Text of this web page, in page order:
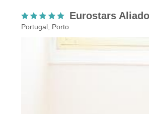
Eurostars
Portugal, Porto